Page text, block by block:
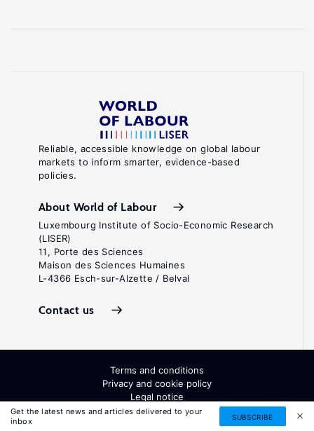
Get the latest news and articles delivered to your
inbox
SUBSCRIBE
Reliable, accessible knowledge on global labour
markets to inform smarter, evidence-based
policies.
About World of Labour
Luxembourg Institute of Socio-Economic Research
(LISER)
11, Porte des Sciences
Maison des Sciences Humaines
L-4366 Esch-sur-Alzette / Belval
Contact us
Terms and conditions
Privacy and cookie policy
Legal notice
All Rights Reserved. ISSN: 2054-9571